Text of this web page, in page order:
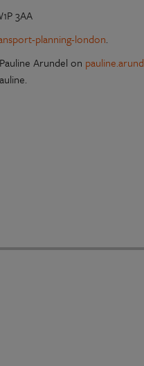
3AA
planning-london.
Arundel on